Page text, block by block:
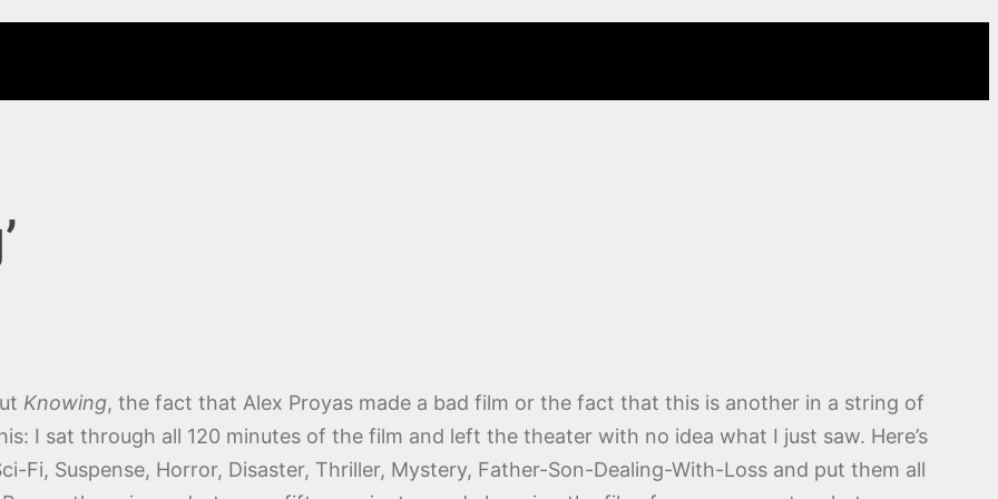
Knowing, the fact that Alex Proyas made a bad film or the fact that this is another in a string of
I sat through all 120 minutes of the film and left the theater with no idea what I just saw. Here’s
Fi, Suspense, Horror, Disaster, Thriller, Mystery, Father-Son-Dealing-With-Loss and put them all